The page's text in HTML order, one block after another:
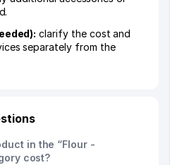
clarify the cost and
separately from the
in the “Flour -
cost?